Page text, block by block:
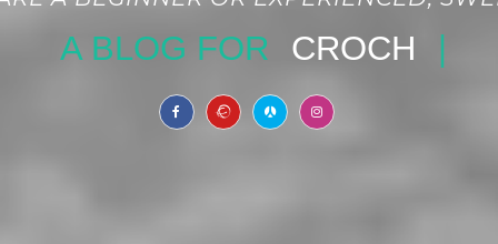
FOR CROCHET